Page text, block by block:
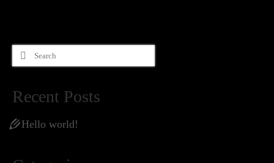
Search
Recent Posts
Hello world!